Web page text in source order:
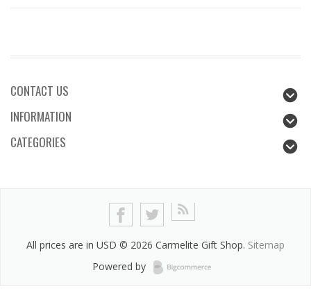
CONTACT US
INFORMATION
CATEGORIES
All prices are in USD © 2026 Carmelite Gift Shop. Sitemap
Powered by